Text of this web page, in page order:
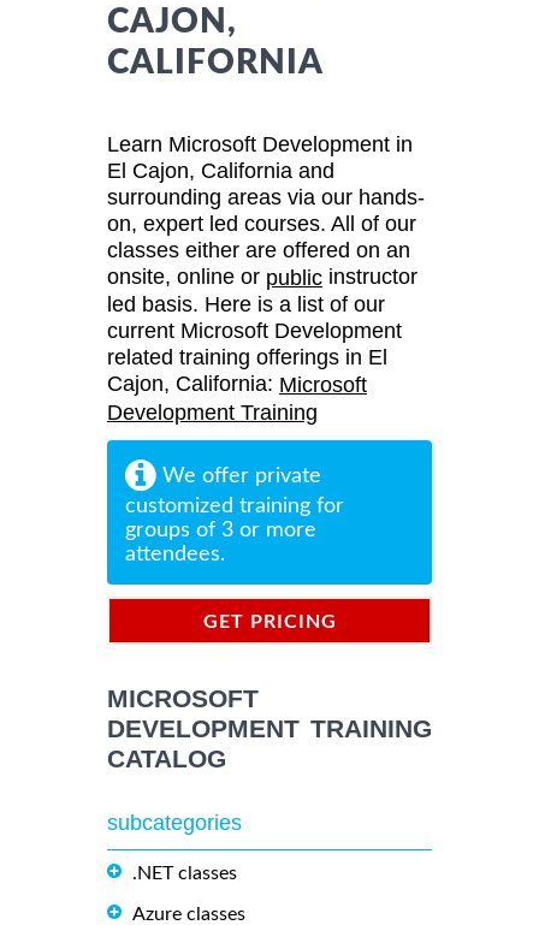
CAJON,
CALIFORNIA
Learn Microsoft Development in
El Cajon, California and
surrounding areas via our hands-
on, expert led courses. All of our
classes either are offered on an
onsite, online or public instructor
led basis. Here is a list of our
current Microsoft Development
related training offerings in El
Cajon, California: Microsoft
Development Training
We offer private
customized training for
groups of 3 or more
attendees.
GET PRICING
MICROSOFT
DEVELOPMENT TRAINING
CATALOG
subcategories
.NET classes
Azure classes